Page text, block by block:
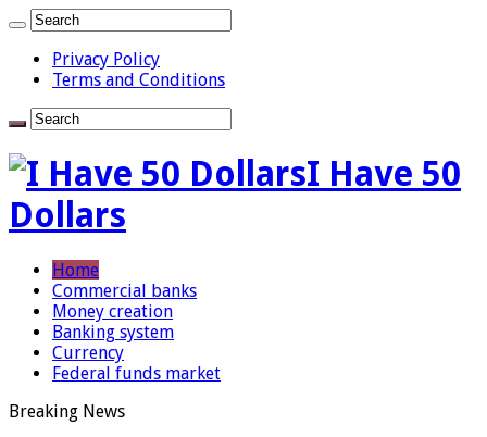
Privacy Policy
Terms and Conditions
I Have 50
Dollars
Home
Commercial banks
Money creation
Banking system
Currency
Federal funds market
Breaking News